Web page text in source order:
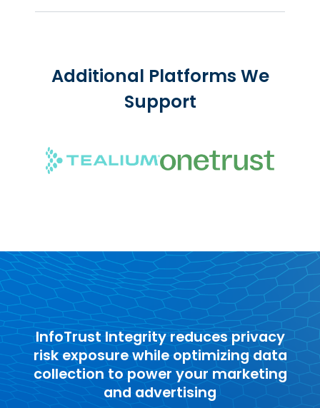
Additional Platforms We
Support
InfoTrust Integrity reduces privacy
risk exposure while optimizing data
collection to power your marketing
and advertising